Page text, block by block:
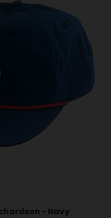
- Navy